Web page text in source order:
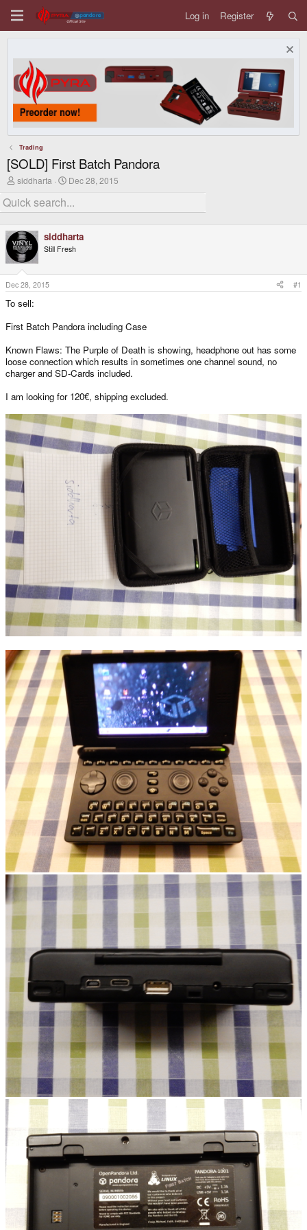
Log in Register
Trading
[SOLD] First Batch Pandora
T
r
e
d
s
t
a
r
t
e
r
siddharta
S
r
a
t
Dec 28, 2015
siddharta
Still Fresh
Dec 28, 2015 #1
To sell:
First Batch Pandora including Case
Known Flaws: The Purple of Death is showing, headphone out has some
loose connection which results in sometimes one channel sound, no
charger and SD-Cards included.
I am looking for 120€, shipping excluded.